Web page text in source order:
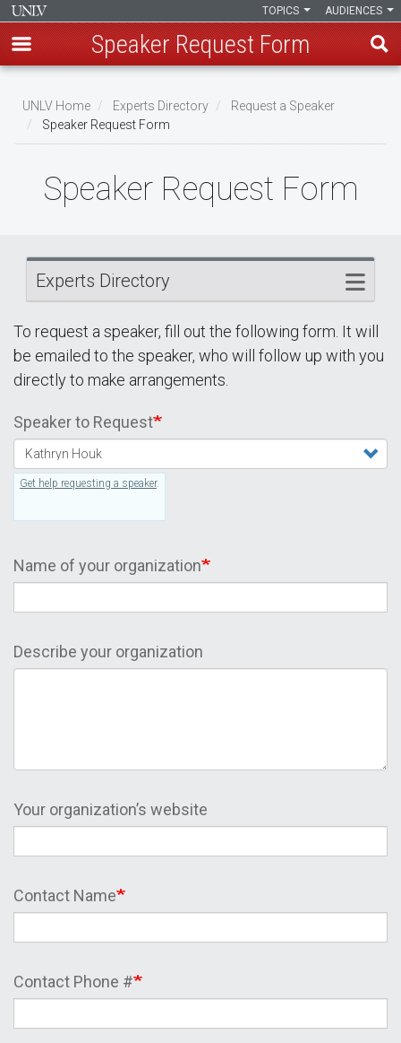
main
content
AUDIENCES
TOPICS
Speaker Request Form
Breadcrumb
UNLV Home Experts Directory
Request a Speaker
Speaker Request Form
Speaker Request Form
Experts Directory
To request a speaker, fill out the following form. It will
be emailed to the speaker, who will follow up with you
directly to make arrangements.
Speaker to Request
Get help requesting a speaker.
Name of your organization
Describe your organization
Your organization’s website
Contact Name
Contact Phone #